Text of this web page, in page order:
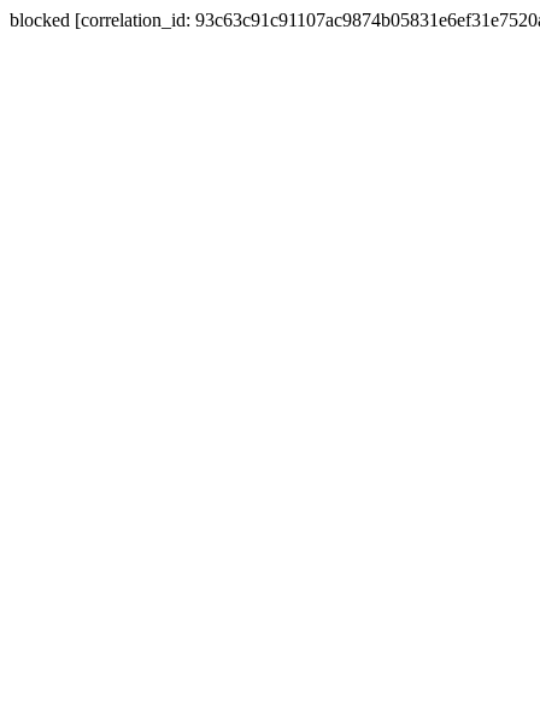
blocked [correlation_id: